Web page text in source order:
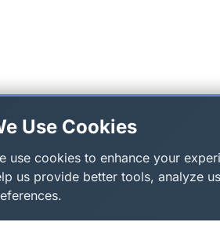
Use Cookies
use cookies to enhance your
us provide better tools, analyze
Roblox Plot